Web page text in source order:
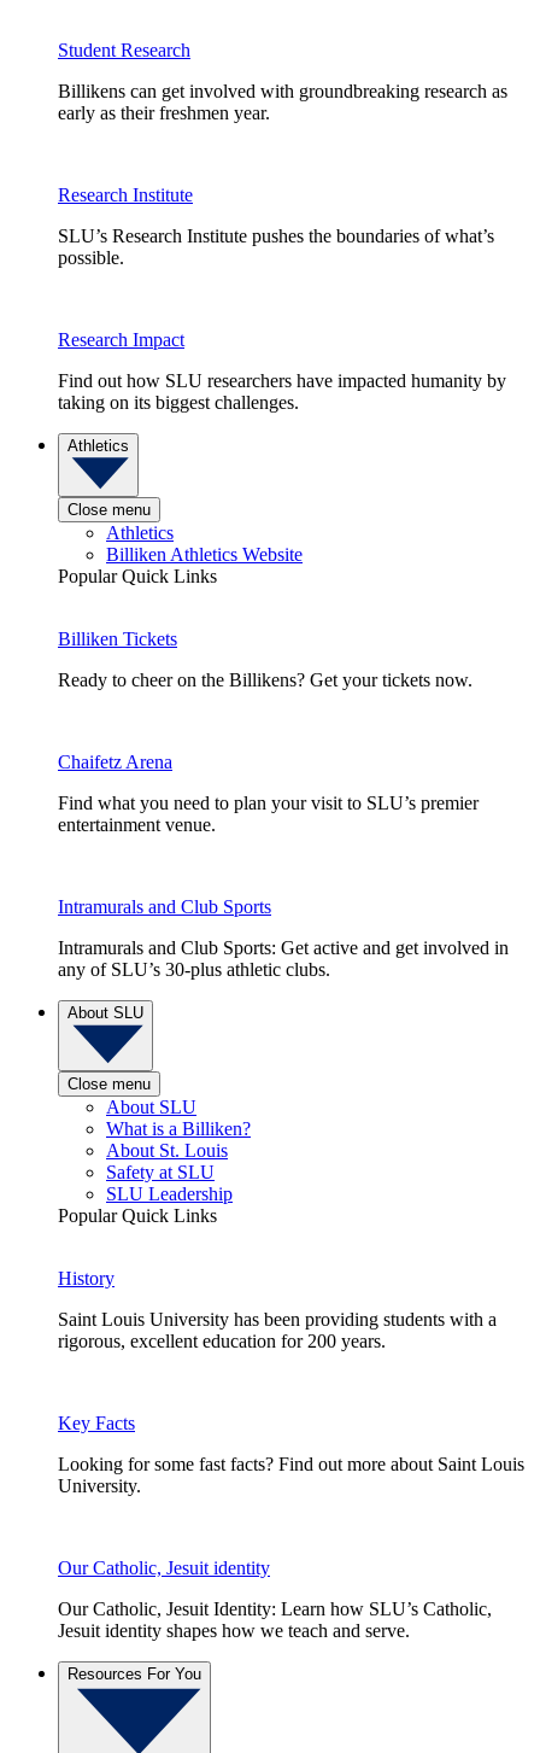
Student Research
Billikens can get involved with groundbreaking research as
early as their freshmen year.
Research Institute
SLU’s Research Institute pushes the boundaries of what’s
possible.
Research Impact
Find out how SLU researchers have impacted humanity by
taking on its biggest challenges.
Athletics
Close menu
Athletics
Billiken Athletics Website
Popular Quick Links
Billiken Tickets
Ready to cheer on the Billikens? Get your tickets now.
Chaifetz Arena
Find what you need to plan your visit to SLU’s premier
entertainment venue.
Intramurals and Club Sports
Intramurals and Club Sports: Get active and get involved in
any of SLU’s 30-plus athletic clubs.
About SLU
Close menu
About SLU
What is a Billiken?
About St. Louis
Safety at SLU
SLU Leadership
Popular Quick Links
History
Saint Louis University has been providing students with a
rigorous, excellent education for 200 years.
Key Facts
Looking for some fast facts? Find out more about Saint Louis
University.
Our Catholic, Jesuit identity
Our Catholic, Jesuit Identity: Learn how SLU’s Catholic,
Jesuit identity shapes how we teach and serve.
Resources For You